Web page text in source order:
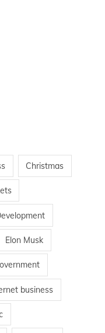
Christmas
Elon Musk
business